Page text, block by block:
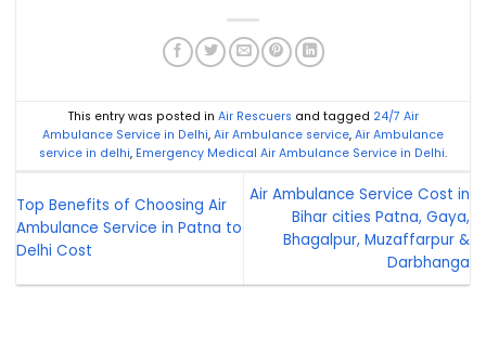
This entry was posted in Air Rescuers and tagged 24/7 Air
Ambulance Service in Delhi, Air Ambulance service, Air Ambulance
service in delhi, Emergency Medical Air Ambulance Service in Delhi.
Top Benefits of Choosing Air
Ambulance Service in Patna to
Delhi Cost
Air Ambulance Service Cost in
Bihar cities Patna, Gaya,
Bhagalpur, Muzaffarpur &
Darbhanga